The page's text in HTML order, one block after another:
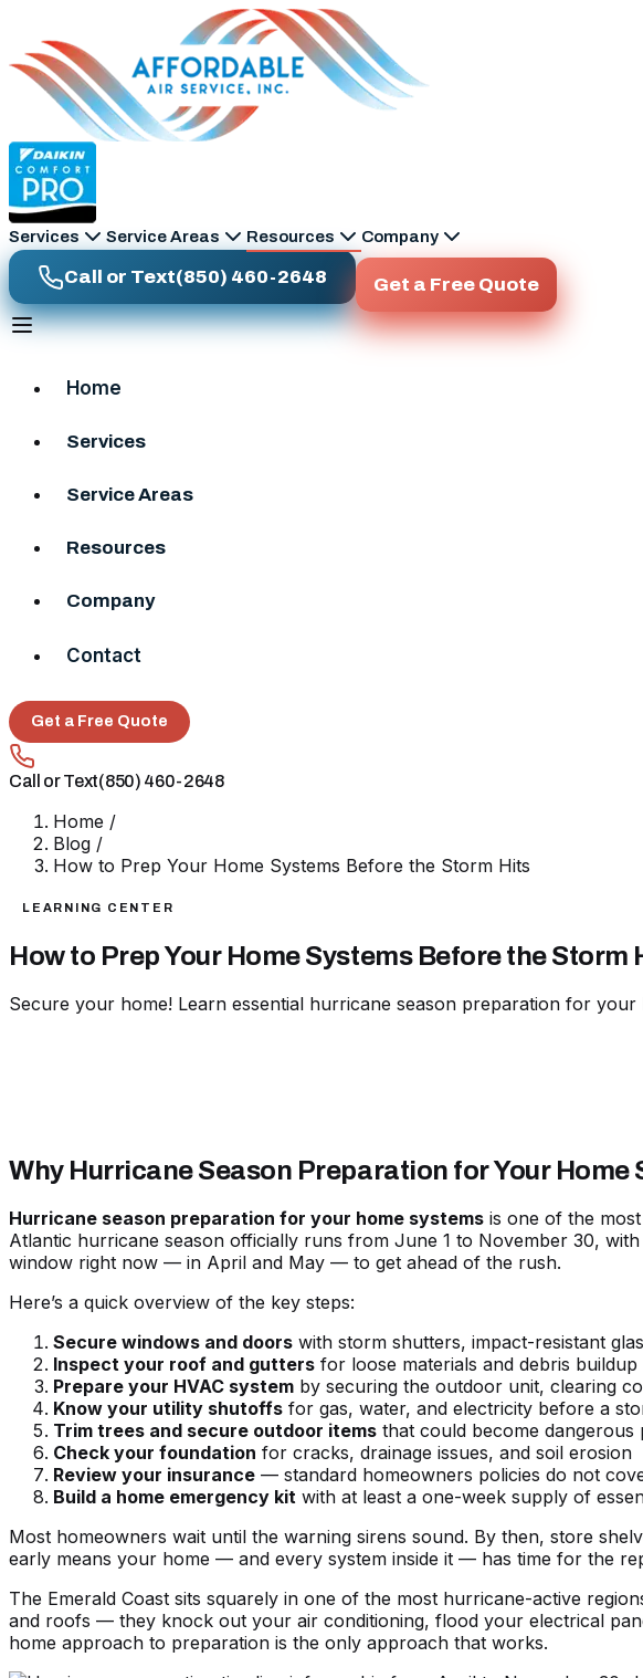
Services Service Areas Resources Company
Call or Text(850) 460-2648 Get a Free Quote
Home
Services
Service Areas
Resources
Company
Contact
Get a Free Quote
Call or Text(850) 460-2648
Home /
Blog /
How to Prep Your Home Systems Before the Storm Hits
LEARNING CENTER
How to Prep Your Home Systems Before the Storm
Secure your home! Learn essential hurricane season preparation for
Why Hurricane Season Preparation for Your Home
Hurricane season preparation for your home systems is one of the
Atlantic hurricane season officially runs from June 1 to November 30,
window right now — in April and May — to get ahead of the rush.
Here’s a quick overview of the key steps:
Secure windows and doors with storm shutters, impact-resistant
Inspect your roof and gutters for loose materials and debris buildup
Prepare your HVAC system by securing the outdoor unit, clearing
Know your utility shutoffs for gas, water, and electricity before a
Trim trees and secure outdoor items that could become dangerous
Check your foundation for cracks, drainage issues, and soil erosion
Review your insurance — standard homeowners policies do not
Build a home emergency kit with at least a one-week supply of
Most homeowners wait until the warning sirens sound. By then, store
early means your home — and every system inside it — has time for the
The Emerald Coast sits squarely in one of the most hurricane-active
and roofs — they knock out your air conditioning, flood your electrical
home approach to preparation is the only approach that works.